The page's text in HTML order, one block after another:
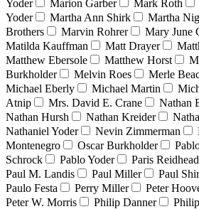
Yoder
Marion Garber Mark Roth
Yoder
Martha Ann Shirk Martha
Brothers
Marvin Rohrer Mary June
Matilda Kauffman
Matt Drayer
Matthew Ebersole
Matthew Horst
Burkholder
Melvin Roes Merle
Michael Eberly
Michael Martin
Atnip
Mrs. David E. Crane Nathan
Nathan Hursh
Nathan Kreider
Nathaniel Yoder
Nevin Zimmerman
Montenegro
Oscar Burkholder
Schrock
Pablo Yoder Paris Reidhead
Paul M. Landis
Paul Miller Paul
Paulo Festa
Perry Miller Peter
Peter W. Morris
Philip Danner